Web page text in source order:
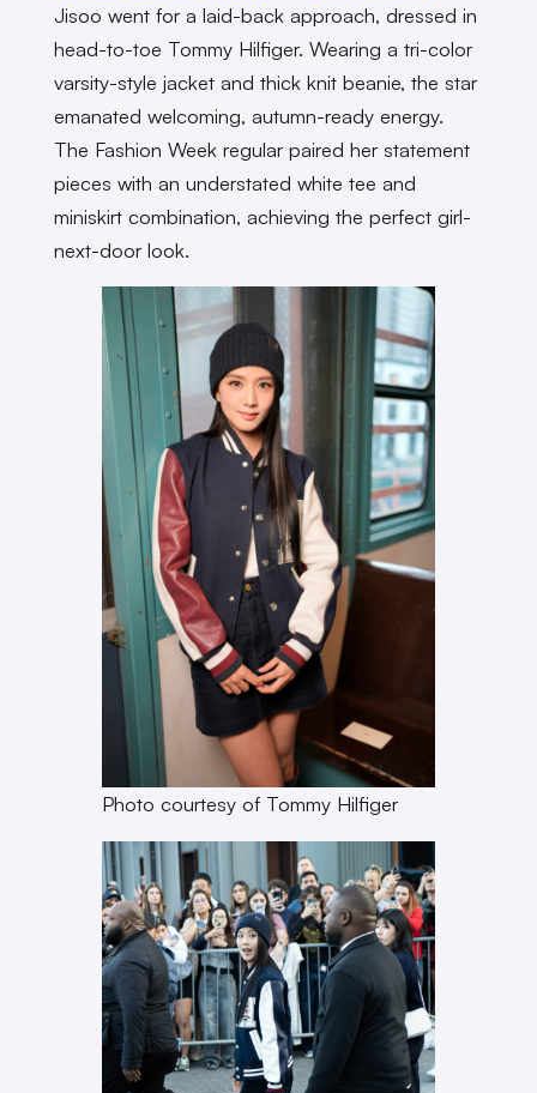
Jisoo went for a laid-back approach, dressed in
head-to-toe Tommy Hilfiger. Wearing a tri-color
varsity-style jacket and thick knit beanie, the star
emanated welcoming, autumn-ready energy.
The Fashion Week regular paired her statement
pieces with an understated white tee and
miniskirt combination, achieving the perfect girl-
next-door look.
Photo courtesy of Tommy Hilfiger